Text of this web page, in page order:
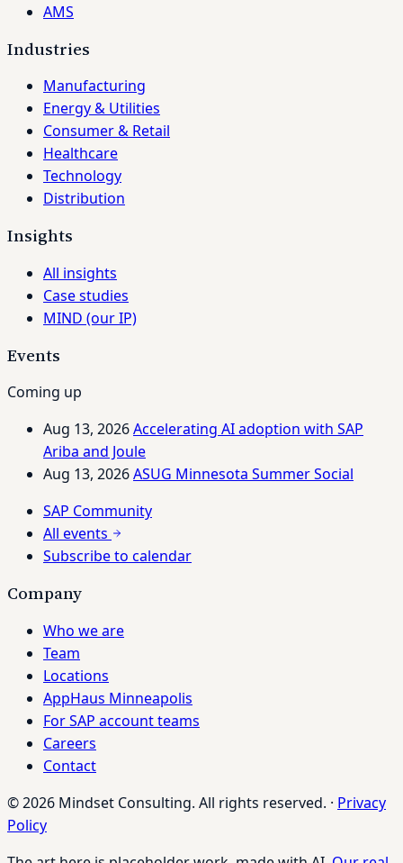
AMS
Industries
Manufacturing
Energy & Utilities
Consumer & Retail
Healthcare
Technology
Distribution
Insights
All insights
Case studies
MIND (our IP)
Events
Coming up
Aug 13, 2026Accelerating AI adoption with SAP
Ariba and Joule
Aug 13, 2026ASUG Minnesota Summer Social
SAP Community
All events
Subscribe to calendar
Company
Who we are
Team
Locations
AppHaus Minneapolis
For SAP account teams
Careers
Contact
© 2026 Mindset Consulting. All rights reserved. · Privacy
Policy